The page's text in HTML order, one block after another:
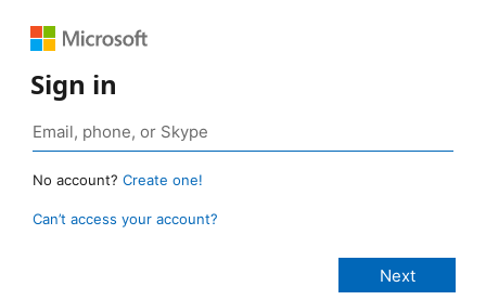
Sign in
No account? Create one!
Can’t access your account?